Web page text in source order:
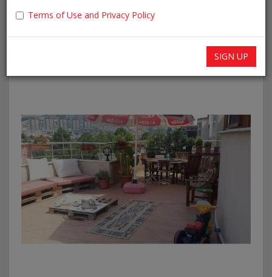
Terms of Use and Privacy Policy
SIGN UP